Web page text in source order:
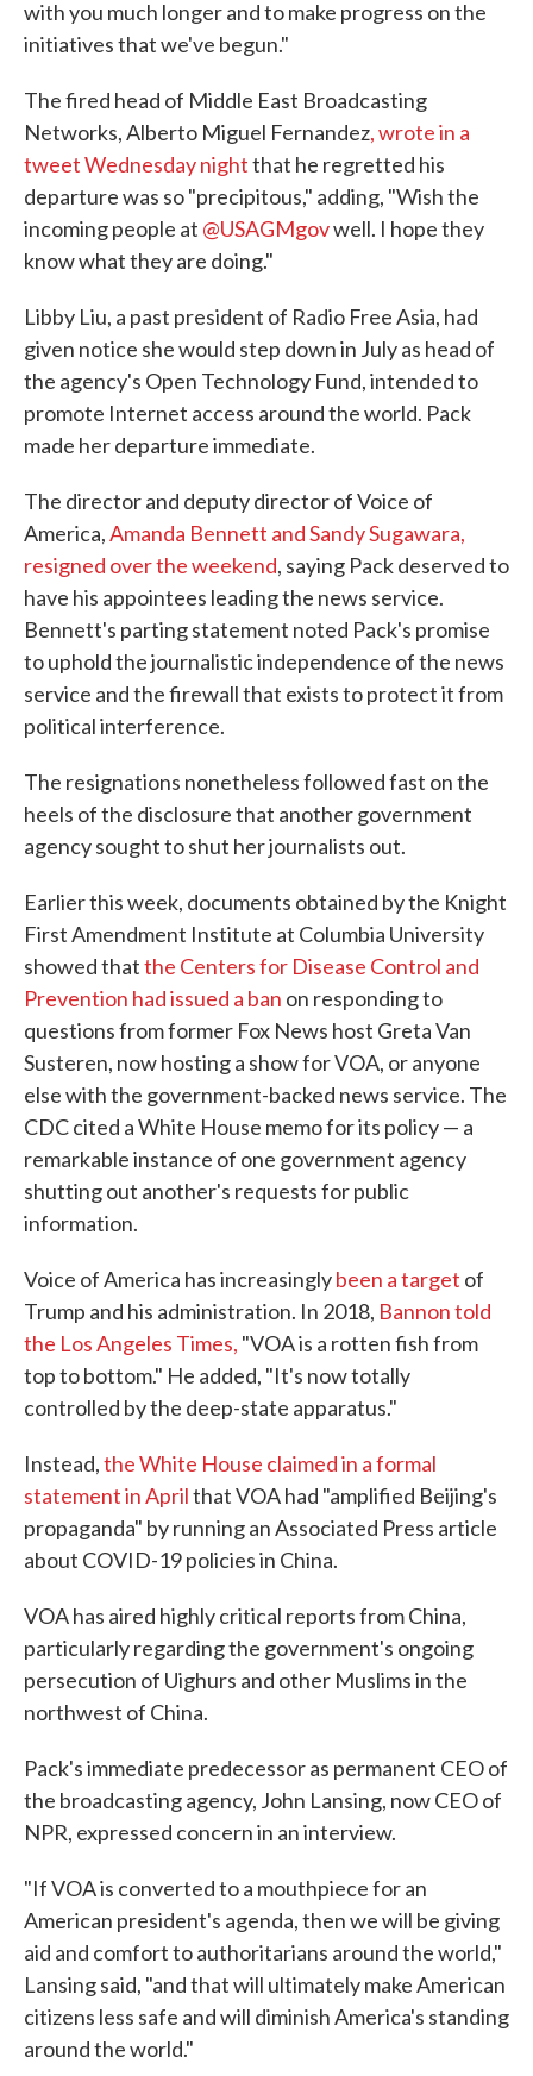
with you much longer and to make progress on the
initiatives that we've begun."
The fired head of Middle East Broadcasting
Networks, Alberto Miguel Fernandez, wrote in a
tweet Wednesday nightthat he regretted his
departure was so "precipitous," adding, "Wish the
incoming people at @USAGMgovwell. I hope they
know what they are doing."
Libby Liu, a past president of Radio Free Asia, had
given notice she would step down in July as head of
the agency's Open Technology Fund, intended to
promote Internet access around the world. Pack
made her departure immediate.
The director and deputy director of Voice of
America,Amanda Bennett and Sandy Sugawara,
resigned over the weekend, saying Pack deserved to
have his appointees leading the news service.
Bennett's parting statement noted Pack's promise
to uphold the journalistic independence of the news
service and the firewall that exists to protect it from
political interference.
The resignations nonetheless followed fast on the
heels of the disclosure that another government
agency sought to shut her journalists out.
Earlier this week, documents obtained by the Knight
First Amendment Institute at Columbia University
showed thatthe Centers for Disease Control and
Prevention had issued a ban on responding to
questions from former Fox News host Greta Van
Susteren, now hosting a show for VOA, or anyone
else with the government-backed news service. The
CDC cited a White House memo for its policy — a
remarkable instance of one government agency
shutting out another's requests for public
information.
Voice of America has increasinglybeen a target of
Trump and his administration. In 2018, Bannon told
the Los Angeles Times, "VOA is a rotten fish from
top to bottom." He added, "It's now totally
controlled by the deep-state apparatus."
Instead,the White House claimed in a formal
statement in Aprilthat VOA had "amplified Beijing's
propaganda" by running an Associated Press article
about COVID-19 policies in China.
VOA has aired highly critical reports from China,
particularly regarding the government's ongoing
persecution of Uighurs and other Muslims in the
northwest of China.
Pack's immediate predecessor as permanent CEO of
the broadcasting agency, John Lansing, now CEO of
NPR, expressed concern in an interview.
"If VOA is converted to a mouthpiece for an
American president's agenda, then we will be giving
aid and comfort to authoritarians around the world,"
Lansing said, "and that will ultimately make American
citizens less safe and will diminish America's standing
around the world."